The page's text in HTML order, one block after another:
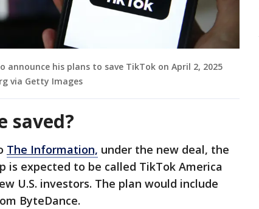
announce his plans to save TikTok on April 2, 2025
via Getty Images
saved?
The Information, under the new deal, the
is expected to be called TikTok America
U.S. investors. The plan would include
ByteDance.